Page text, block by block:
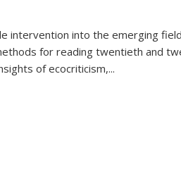
intervention into the emerging
for reading twentieth and
of ecocriticism,...